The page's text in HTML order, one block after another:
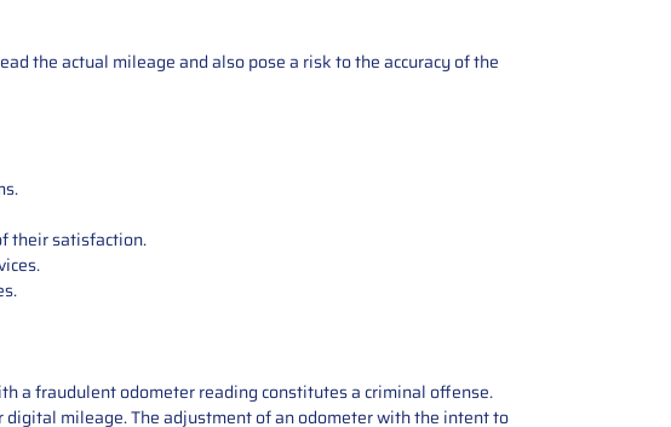
the actual mileage and also pose a risk to the accuracy of the
their satisfaction.
a fraudulent odometer reading constitutes a criminal offense.
mileage. The adjustment of an odometer with the intent to